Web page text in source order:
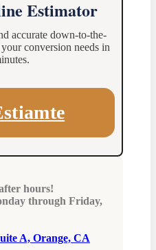
Estimator
accurate down-to-the-
conversion needs in
hours!
through Friday,
A, Orange, CA